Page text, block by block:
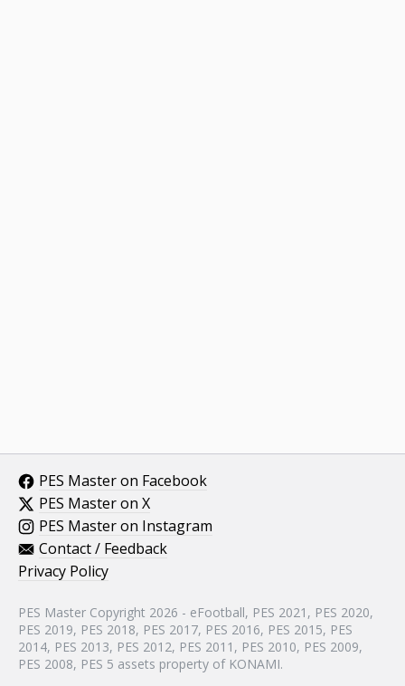
PES Master on Facebook
PES Master on X
PES Master on Instagram
Contact / Feedback
Privacy Policy
PES Master Copyright 2026 - eFootball, PES 2021, PES 2020,
PES 2019, PES 2018, PES 2017, PES 2016, PES 2015, PES
2014, PES 2013, PES 2012, PES 2011, PES 2010, PES 2009,
PES 2008, PES 5 assets property of KONAMI.